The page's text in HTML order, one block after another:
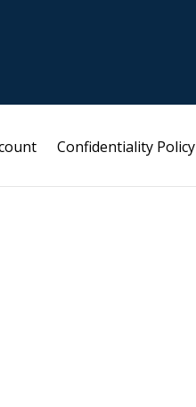
Confidentiality Policy